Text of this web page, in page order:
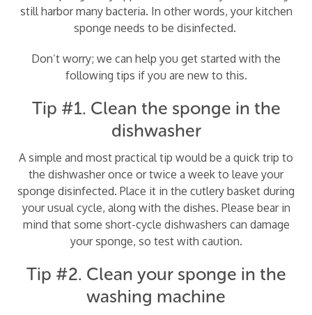
still harbor many bacteria. In other words, your kitchen
sponge needs to be disinfected.
Don’t worry; we can help you get started with the
following tips if you are new to this.
Tip #1. Clean the sponge in the
dishwasher
A simple and most practical tip would be a quick trip to
the dishwasher once or twice a week to leave your
sponge disinfected. Place it in the cutlery basket during
your usual cycle, along with the dishes. Please bear in
mind that some short-cycle dishwashers can damage
your sponge, so test with caution.
Tip #2. Clean your sponge in the
washing machine